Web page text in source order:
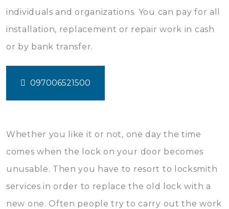
individuals and organizations. You can pay for all
installation, replacement or repair work in cash
or by bank transfer.
097006521500
Whether you like it or not, one day the time
comes when the lock on your door becomes
unusable. Then you have to resort to locksmith
services in order to replace the old lock with a
new one. Often people try to carry out the work